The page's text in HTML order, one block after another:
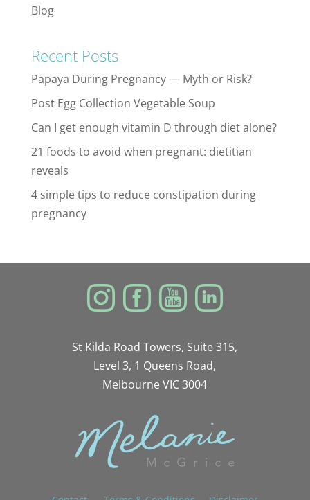
Blog
Recent Posts
Papaya During Pregnancy — Myth or Risk?
Post Egg Collection Vegetable Soup
Can I get enough vitamin D through diet alone?
21 foods to avoid when pregnant: dietitian
reveals
4 simple tips to reduce constipation during
pregnancy
St Kilda Road Towers, Suite 315,
Level 3, 1 Queens Road,
Melbourne VIC 3004